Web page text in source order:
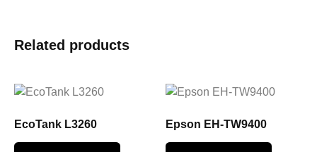
Related products
EcoTank L3260 Epson EH-TW9400